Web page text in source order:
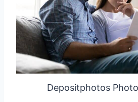
Depositphotos